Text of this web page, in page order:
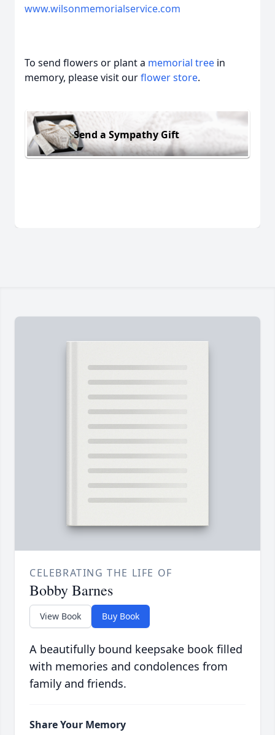
www.wilsonmemorialservice.com
To send flowers or plant a memorial tree in
memory, please visit ourflower store.
Send a Sympathy Gift
CELEBRATING THE LIFE OF
Bobby Barnes
View Book Buy Book
A beautifully bound keepsake book filled
with memories and condolences from
family and friends.
Share Your Memory